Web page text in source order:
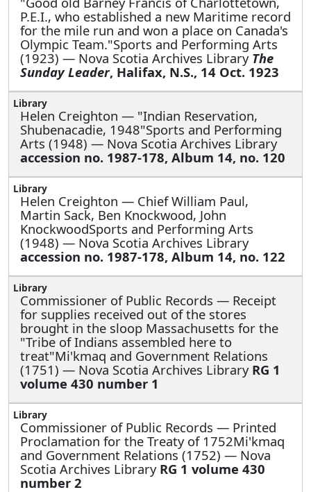
P.E.I., who established a new Maritime record
for the mile run and won a place on Canada's
Olympic Team."Sports and Performing Arts
(1923) — Nova Scotia Archives Library The
Sunday Leader, Halifax, N.S., 14 Oct. 1923
Helen Creighton — "Indian Reservation,
Shubenacadie, 1948"Sports and Performing
Arts (1948) — Nova Scotia Archives Library
accession no. 1987-178, Album 14, no. 120
Helen Creighton — Chief William Paul,
Martin Sack, Ben Knockwood, John
KnockwoodSports and Performing Arts
(1948) — Nova Scotia Archives Library
accession no. 1987-178, Album 14, no. 122
Commissioner of Public Records — Receipt
for supplies received out of the stores
brought in the sloop Massachusetts for the
"Tribe of Indians assembled here to
treat"Mi'kmaq and Government Relations
(1751) — Nova Scotia Archives Library RG 1
volume 430 number 1
Commissioner of Public Records — Printed
Proclamation for the Treaty of 1752Mi'kmaq
and Government Relations (1752) — Nova
Scotia Archives Library RG 1 volume 430
number 2